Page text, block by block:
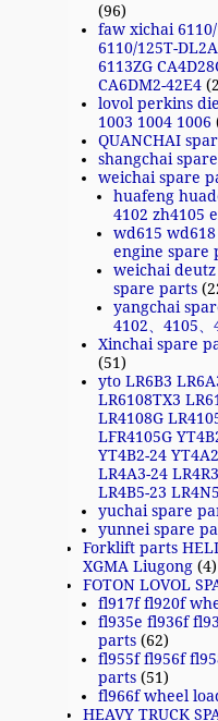
(96)
faw xichai 6110/
6110/125T-
6113ZG
CA6DM2-42E4
lovol perkins
1003 1004 1006
QUANCHAI
shangchai
weichai spare
huafeng
4102 zh4105
wd615
engine spare
weichai
spare parts
yangchai
4102、4105
Xinchai spare
(51)
yto LR6B3
LR6108TX3
LR4108G
LFR4105G
YT4B2-24
LR4A3-24
LR4B5-23
yuchai spare
yunnei spare
Forklift parts
XGMA Liugong (4)
FOTON LOVOL
fl917f fl920f
fl935e fl936f
parts (62)
fl955f fl956f
parts (51)
fl966f wheel
HEAVY TRUCK